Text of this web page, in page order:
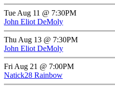
Tue Aug 11 @ 7:30PM
John Eliot DeMoly
Thu Aug 13 @ 7:30PM
John Eliot DeMoly
Fri Aug 21 @ 7:00PM
Natick28 Rainbow